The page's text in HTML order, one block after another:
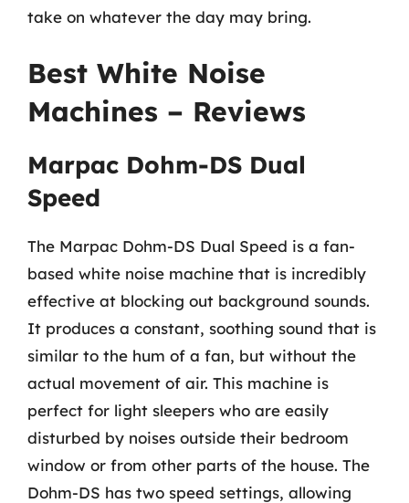
take on whatever the day may bring.
Best White Noise
Machines – Reviews
Marpac Dohm-DS Dual
Speed
The Marpac Dohm-DS Dual Speed is a fan-
based white noise machine that is incredibly
effective at blocking out background sounds.
It produces a constant, soothing sound that is
similar to the hum of a fan, but without the
actual movement of air. This machine is
perfect for light sleepers who are easily
disturbed by noises outside their bedroom
window or from other parts of the house. The
Dohm-DS has two speed settings, allowing